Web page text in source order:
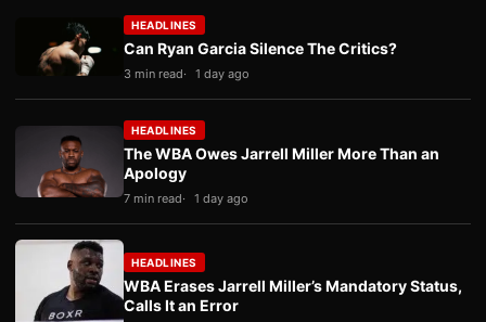
HEADLINES
Can Ryan Garcia Silence The Critics?
3 min read 1 day ago
HEADLINES
The WBA Owes Jarrell Miller More Than an
Apology
7 min read 1 day ago
HEADLINES
WBA Erases Jarrell Miller’s Mandatory Status,
Calls It an Error